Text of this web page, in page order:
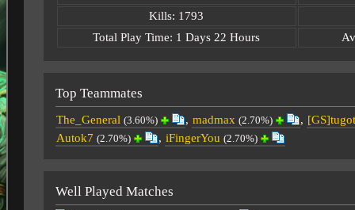
Kills: 1793
Total Play Time: 1 Days 22 Hours
Top Teammates
The_General (3.60%) , madmax (2.70%) ,
Autok7 (2.70%) , iFingerYou (2.70%)
Well Played Matches